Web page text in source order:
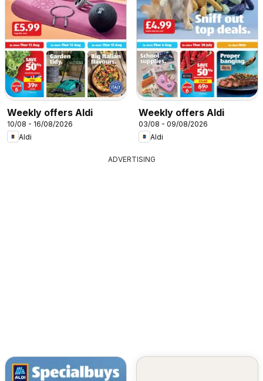
Weekly offers Aldi
10/08 - 16/08/2026
Aldi
Weekly offers Aldi
03/08 - 09/08/2026
Aldi
ADVERTISING